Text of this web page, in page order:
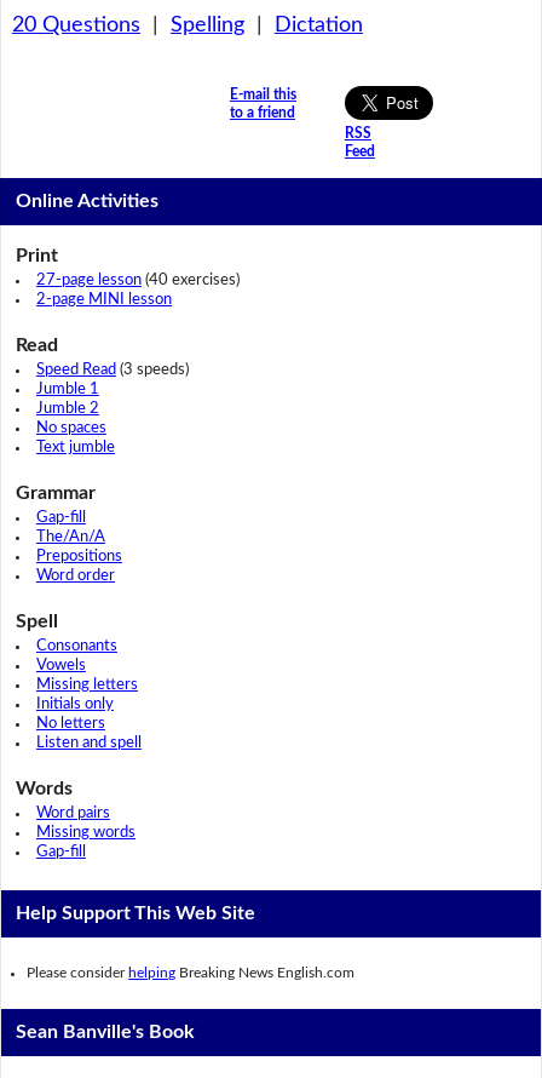
20 Questions Spelling| Dictation
E-mail this
to a friend
RSS
Feed
Online Activities
Print
27-page lesson(40 exercises)
2-page MINI lesson
Read
Speed Read (3 speeds)
Jumble 1
Jumble 2
No spaces
Text jumble
Grammar
Gap-fill
The/An/A
Prepositions
Word order
Spell
Consonants
Vowels
Missing letters
Initials only
No letters
Listen and spell
Words
Word pairs
Missing words
Gap-fill
Help Support This Web Site
Please consider helping Breaking News English.com
Sean Banville's Book